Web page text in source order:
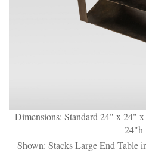
Dimensions: Standard 24" x 24"
24"h
Shown: Stacks Large End Table